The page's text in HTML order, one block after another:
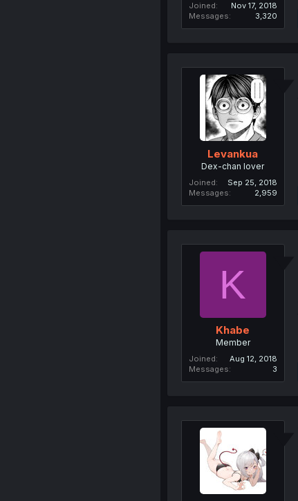
Joined
Nov 17, 2018
Messages
3,320
Levankua
Dex-chan lover
Joined
Sep 25, 2018
Messages
2,959
K
Khabe
Member
Joined
Aug 12, 2018
Messages
3